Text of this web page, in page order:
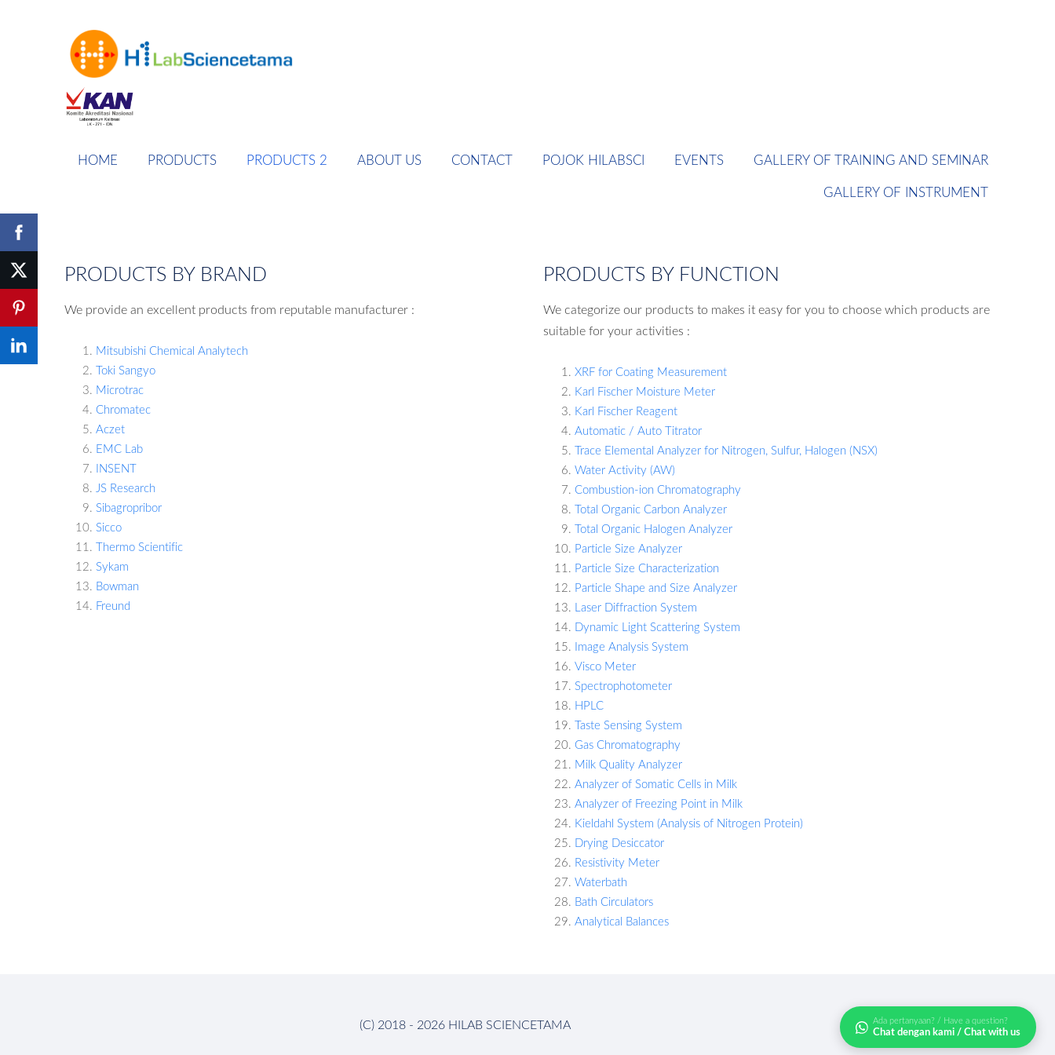
HOME PRODUCTS PRODUCTS 2 ABOUT US CONTACT POJOK HILABSCI EVENTS
GALLERY OF TRAINING AND SEMINAR
GALLERY OF INSTRUMENT
PRODUCTS BY BRAND
We provide an excellent products from reputable manufacturer :
Mitsubishi Chemical Analytech
Toki Sangyo
Microtrac
Chromatec
Aczet
EMC Lab
INSENT
JS Research
Sibagropribor
Sicco
Thermo Scientific
Sykam
Bowman
Freund
PRODUCTS BY FUNCTION
We categorize our products to makes it easy for you to choose which products are
suitable for your activities :
XRF for Coating Measurement
Karl Fischer Moisture Meter
Karl Fischer Reagent
Automatic / Auto Titrator
Trace Elemental Analyzer for Nitrogen, Sulfur, Halogen (NSX)
Water Activity (AW)
Combustion-ion Chromatography
Total Organic Carbon Analyzer
Total Organic Halogen Analyzer
Particle Size Analyzer
Particle Size Characterization
Particle Shape and Size Analyzer
Laser Diffraction System
Dynamic Light Scattering System
Image Analysis System
Visco Meter
Spectrophotometer
HPLC
Taste Sensing System
Gas Chromatography
Milk Quality Analyzer
Analyzer of Somatic Cells in Milk
Analyzer of Freezing Point in Milk
Kieldahl System (Analysis of Nitrogen Protein)
Drying Desiccator
Resistivity Meter
Waterbath
Bath Circulators
Analytical Balances
(C) 2018 - 2026 HILAB SCIENCETAMA Ada pertanyaan? / Have a question?
Chat dengan kami / Chat with us